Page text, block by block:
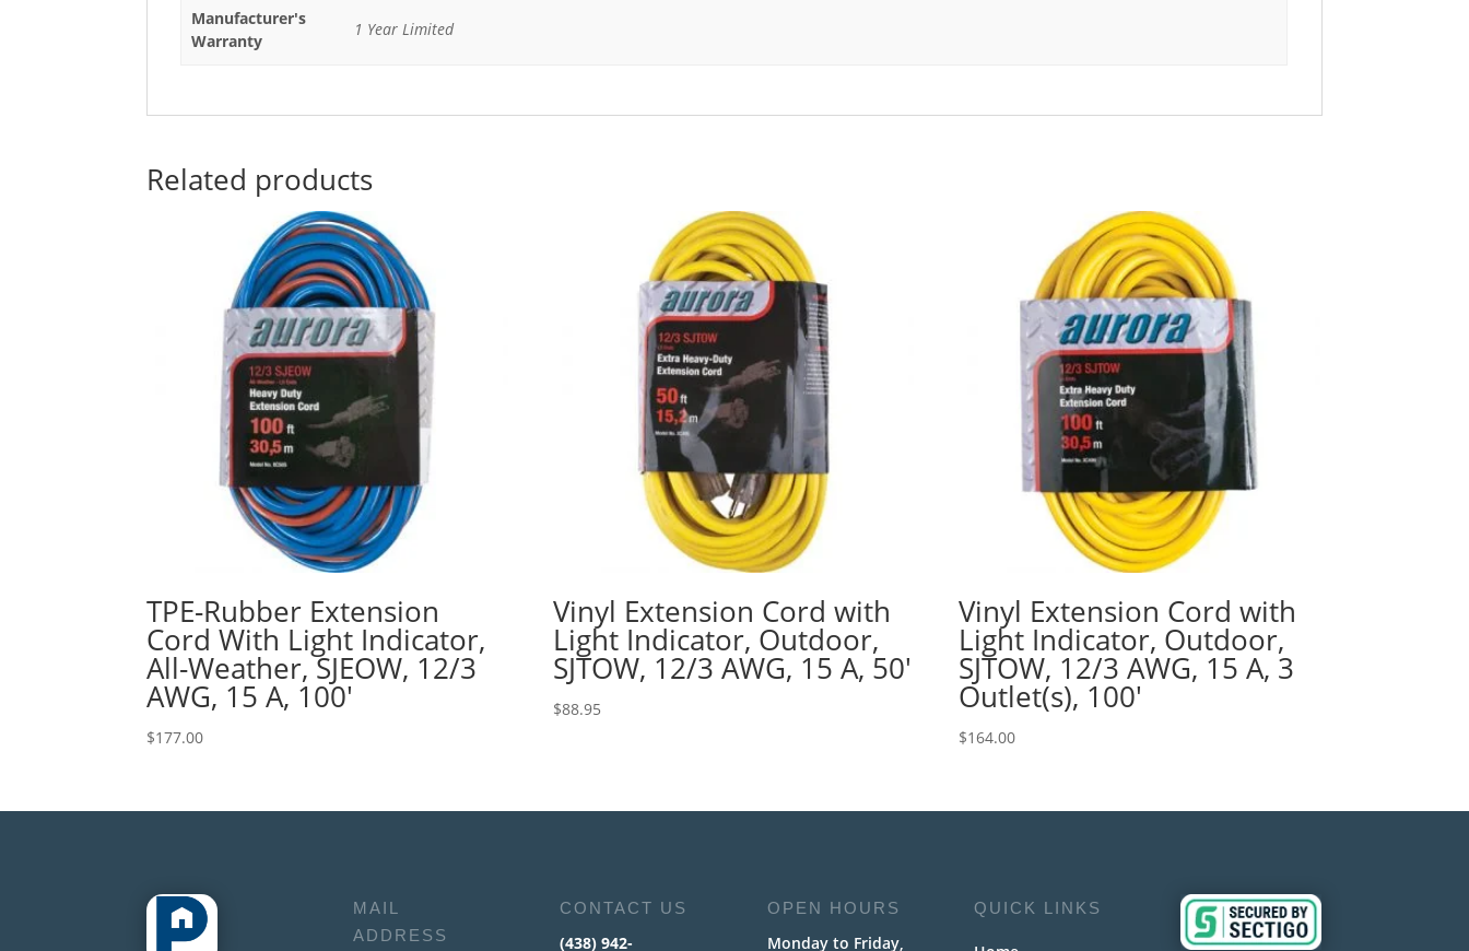
Manufacturer's
Warranty
1 Year Limited
Related products
TPE-Rubber Extension
Cord With Light Indicator,
All-Weather, SJEOW, 12/3
AWG, 15 A, 100′
$177.00
Vinyl Extension Cord with
Light Indicator, Outdoor,
SJTOW, 12/3 AWG, 15 A, 50′
$88.95
Vinyl Extension Cord with
Light Indicator, Outdoor,
SJTOW, 12/3 AWG, 15 A, 3
Outlet(s), 100′
$164.00
MAIL
ADDRESS
CONTACT US
(438) 942-
OPEN HOURS
Monday to Friday,
QUICK LINKS